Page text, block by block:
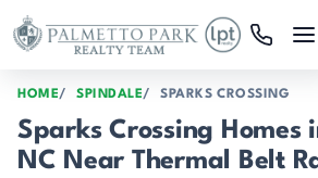
Skip to main content
HOME SPINDALE SPARKS CROSSING
Sparks Crossing Homes
NC Near Thermal Belt